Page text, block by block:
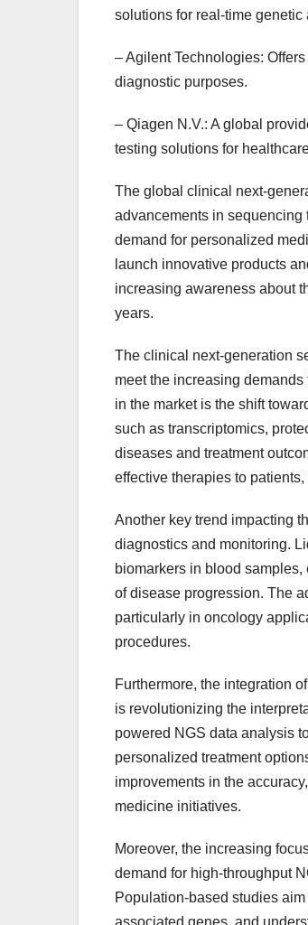
solutions for real-time genetic
– Agilent Technologies:
diagnostic purposes.
– Qiagen N.V.: A global
testing solutions for
The global clinical next-
advancements in
demand for personalized
launch innovative products
increasing awareness about
years.
The clinical next-generation
meet the increasing
in the market is the shift
such as transcriptomics,
diseases and treatment
effective therapies to
Another key trend impacting
diagnostics and monitoring.
biomarkers in blood
of disease progression. The
particularly in oncology
procedures.
Furthermore, the integration
is revolutionizing the
powered NGS data analysis
personalized treatment
improvements in the
medicine initiatives.
Moreover, the increasing
demand for high-throughput
Population-based studies
associated genes, and